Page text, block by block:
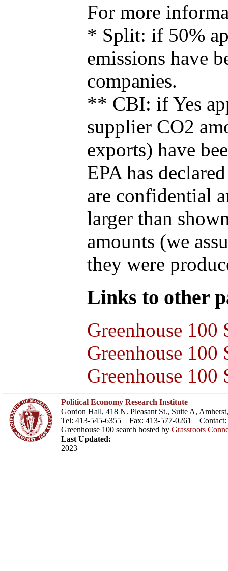
For more
* Split: if 50%
emissions have
companies.
** CBI: if Yes
supplier CO2
exports) have
EPA has
are confidential
larger than
amounts (we
they were
Links to other
Greenhouse 100
Greenhouse
Greenhouse 100
Political Economy Research Institute
Gordon Hall, 418 N. Pleasant St., Suite A,
Tel: 413-545-6355 Fax: 413-577-0261 Contact:
Greenhouse 100 search hosted by Grassroots
Last Updated:
2023